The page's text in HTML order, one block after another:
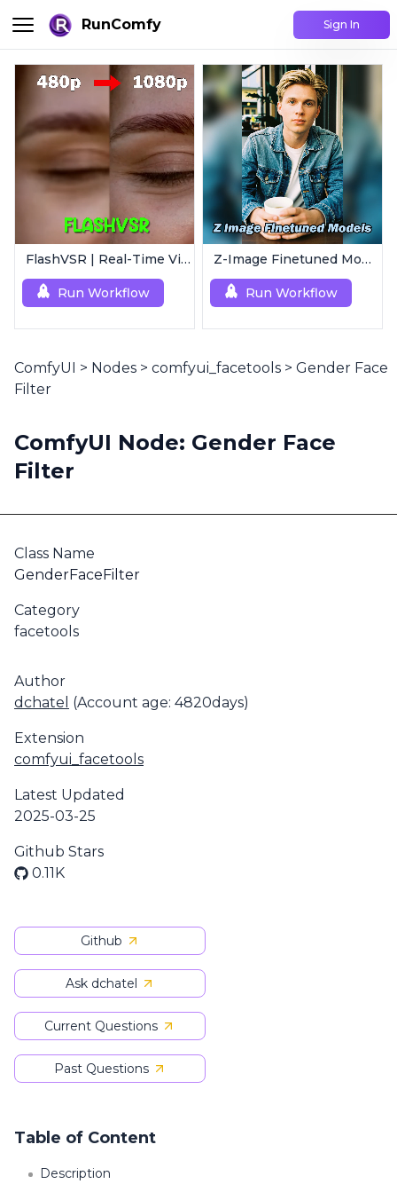
RunComfy Sign In
FlashVSR | Real-Time Video Upscaler
Run Workflow
Z-Image Finetuned Models Collection | Multi-Style Generator
Run Workflow
ComfyUI > Nodes > comfyui_facetools > Gender Face
Filter
ComfyUI Node: Gender Face
Filter
Class Name
GenderFaceFilter
Category
facetools
Author
dchatel (Account age: 4820days)
Extension
comfyui_facetools
Latest Updated
2025-03-25
Github Stars
0.11K
Github
Ask dchatel
Current Questions
Past Questions
Table of Content
Description